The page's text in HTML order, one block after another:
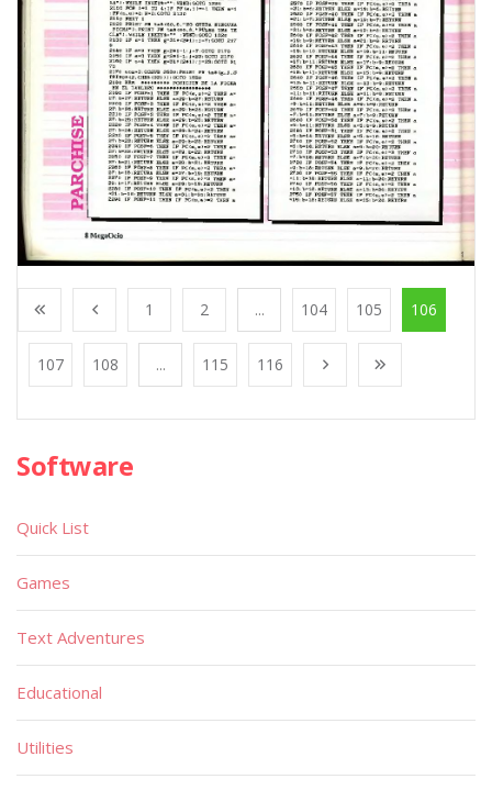
1 2 ... 104 105 106
107 108 ... 115 116
Software
Quick List
Games
Text Adventures
Educational
Utilities